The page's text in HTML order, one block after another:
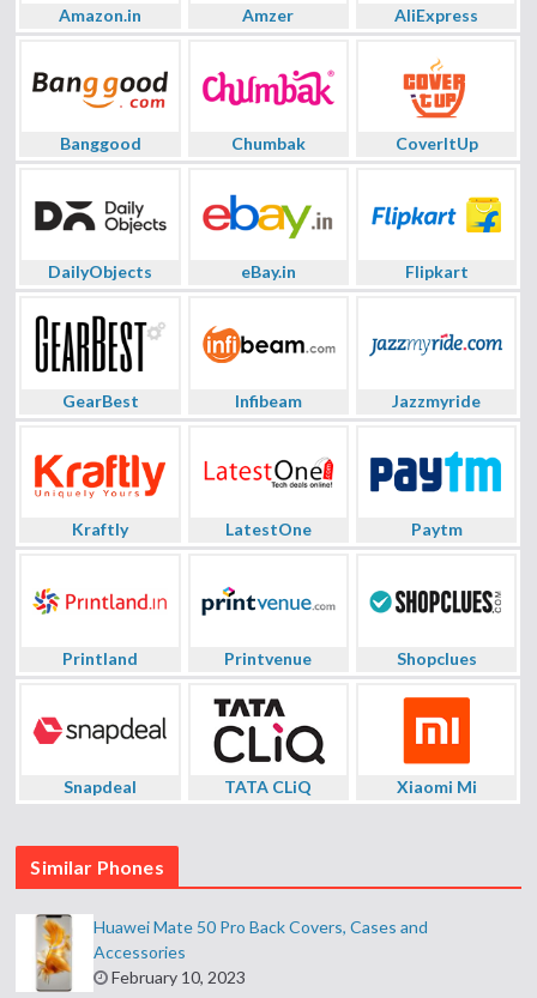
Amazon.in Amzer AliExpress
Banggood Chumbak CoverItUp
DailyObjects eBay.in Flipkart
GearBest Infibeam Jazzmyride
Kraftly LatestOne Paytm
Printland Printvenue Shopclues
Snapdeal TATA CLiQ Xiaomi Mi
Similar Phones
Huawei Mate 50 Pro Back Covers, Cases and
Accessories
February 10, 2023